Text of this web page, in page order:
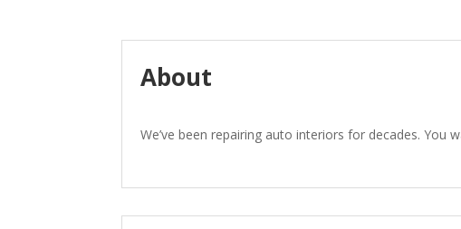
About
We’ve been repairing auto interiors for decades. You